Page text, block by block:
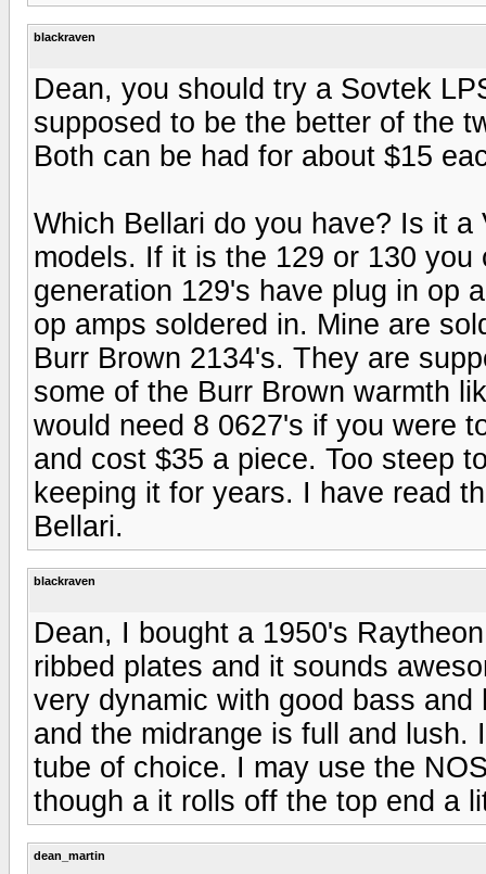
blackraven
Dean, you should try a Sovtek
supposed to be the better of the
Both can be had for about $15
Which Bellari do you have? Is it
models. If it is the 129 or 130
generation 129's have plug in op
op amps soldered in. Mine are
Burr Brown 2134's. They are
some of the Burr Brown warmth
would need 8 0627's if you were
and cost $35 a piece. Too steep
keeping it for years. I have read
Bellari.
blackraven
Dean, I bought a 1950's
ribbed plates and it sounds
very dynamic with good bass
and the midrange is full and
tube of choice. I may use the
though a it rolls off the top end a
dean_martin